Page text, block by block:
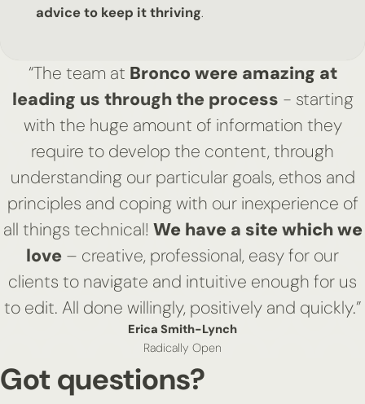
advice to keep it thriving.
“The team at Bronco were amazing at
leading us through the process - starting
with the huge amount of information they
require to develop the content, through
understanding our particular goals, ethos and
principles and coping with our inexperience of
all things technical! We have a site which we
love – creative, professional, easy for our
clients to navigate and intuitive enough for us
to edit. All done willingly, positively and quickly.”
Erica Smith-Lynch
Radically Open
Got questions?